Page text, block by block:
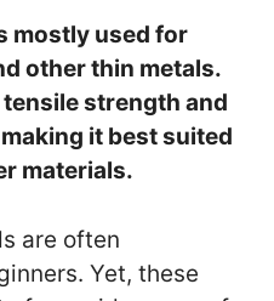
mostly used for
other thin metals.
strength and
it best suited
materials.
are often
Yet, these